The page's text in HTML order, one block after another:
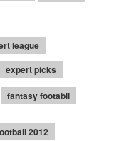
league
expert picks
fantasy footabll
2012